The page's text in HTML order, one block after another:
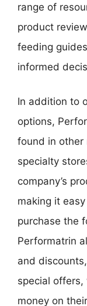
range of
product
feeding
informed
In addition to
options,
found in other
specialty
company’s
making it
purchase the
Performatrin
and
special offers,
money on